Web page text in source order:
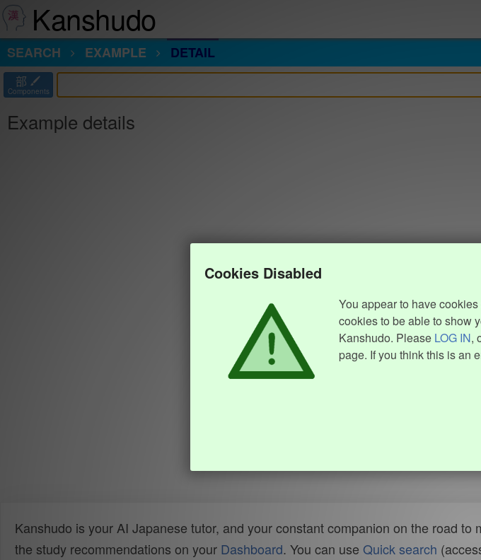
Kanshudo
SEARCH
EXAMPLE DETAIL
部
Components
Example details
Cookies Disabled
You appear to have
cookies to be able to show
Kanshudo. Please LOG IN,
page. If you think this is an
Kanshudo is your AI Japanese tutor, and your constant companion on the road
the study recommendations on your Dashboard. You can use Quick search